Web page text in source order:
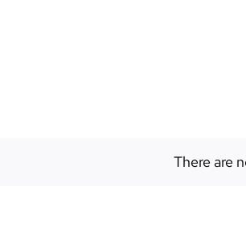
There are